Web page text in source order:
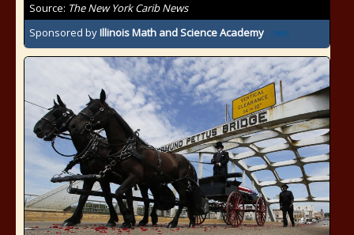
Source: The New York Carib News
Sponsored byIllinois Math and Science Academy